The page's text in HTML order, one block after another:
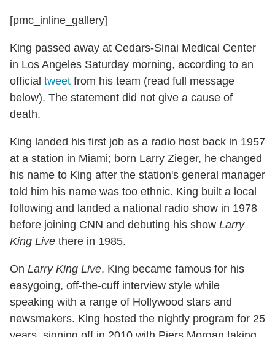
[pmc_inline_gallery]
King passed away at Cedars-Sinai Medical Center
in Los Angeles Saturday morning, according to an
official tweet from his team (read full message
below). The statement did not give a cause of
death.
King landed his first job as a radio host back in 1957
at a station in Miami; born Larry Zieger, he changed
his name to King after the station's general manager
told him his name was too ethnic. King built a local
following and landed a national radio show in 1978
before joining CNN and debuting his show Larry
King Live there in 1985.
On Larry King Live, King became famous for his
easygoing, off-the-cuff interview style while
speaking with a range of Hollywood stars and
newsmakers. King hosted the nightly program for 25